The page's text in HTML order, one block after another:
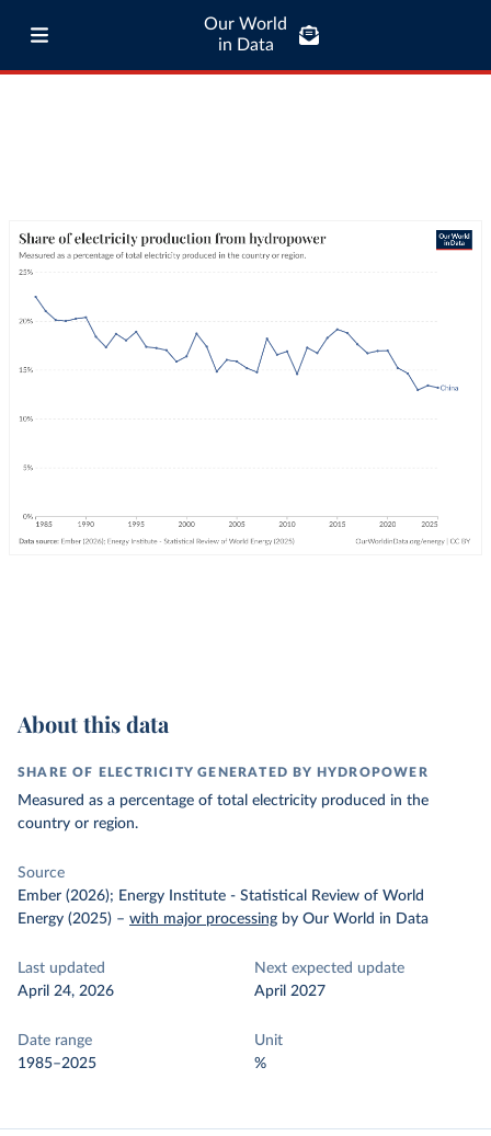
Our World
in Data
About this data
SHARE OF ELECTRICITY GENERATED BY HYDROPOWER
Measured as a percentage of total electricity produced in the
country or region.
Source
Ember (2026); Energy Institute - Statistical Review of World
Energy (2025) – with major processing by Our World in Data
Last updated
April 24, 2026
Next expected update
April 2027
Date range
1985–2025
Unit
%